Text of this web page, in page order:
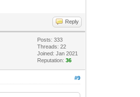
Reply
Posts: 333
Threads: 22
Joined: Jan 2021
Reputation:36
#9